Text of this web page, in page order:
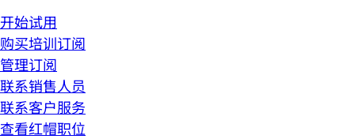
开始试用
购买培训订阅
管理订阅
联系销售人员
联系客户服务
查看红帽职位